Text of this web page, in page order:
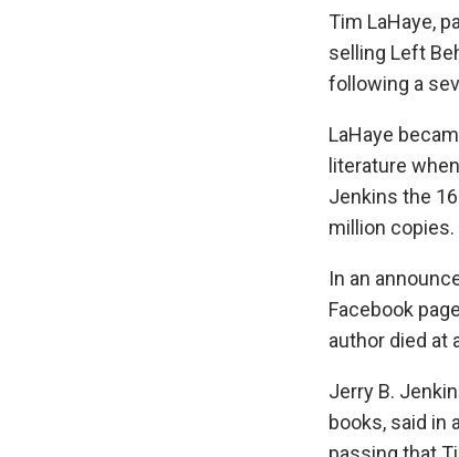
Tim LaHaye,
selling Left
following a
LaHaye
literature
Jenkins the
million copies.
In an
Facebook
author died at
Jerry B.
books, said in